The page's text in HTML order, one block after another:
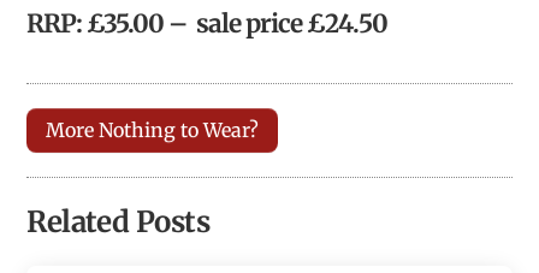
RRP: £35.00 – sale price £24.50
More Nothing to Wear?
Related Posts